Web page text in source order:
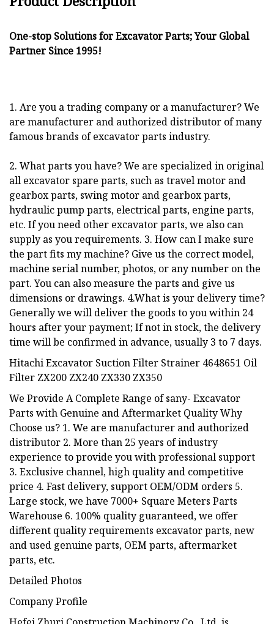
One-stop Solutions for Excavator Parts; Your Global
Partner Since 1995!
1. Are you a trading company or a manufacturer? We
are manufacturer and authorized distributor of many
famous brands of excavator parts industry.
2. What parts you have? We are specialized in original
all excavator spare parts, such as travel motor and
gearbox parts, swing motor and gearbox parts,
hydraulic pump parts, electrical parts, engine parts,
etc. If you need other excavator parts, we also can
supply as you requirements. 3. How can I make sure
the part fits my machine? Give us the correct model,
machine serial number, photos, or any number on the
part. You can also measure the parts and give us
dimensions or drawings. 4.What is your delivery time?
Generally we will deliver the goods to you within 24
hours after your payment; If not in stock, the delivery
time will be confirmed in advance, usually 3 to 7 days.
Hitachi Excavator Suction Filter Strainer 4648651 Oil
Filter ZX200 ZX240 ZX330 ZX350
We Provide A Complete Range of sany- Excavator
Parts with Genuine and Aftermarket Quality Why
Choose us? 1. We are manufacturer and authorized
distributor 2. More than 25 years of industry
experience to provide you with professional support
3. Exclusive channel, high quality and competitive
price 4. Fast delivery, support OEM/ODM orders 5.
Large stock, we have 7000+ Square Meters Parts
Warehouse 6. 100% quality guaranteed, we offer
different quality requirements excavator parts, new
and used genuine parts, OEM parts, aftermarket
parts, etc.
Detailed Photos
Company Profile